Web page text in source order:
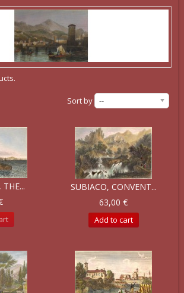
Sort by --
SUBIACO, CONVENT...
63,00 €
Add to cart